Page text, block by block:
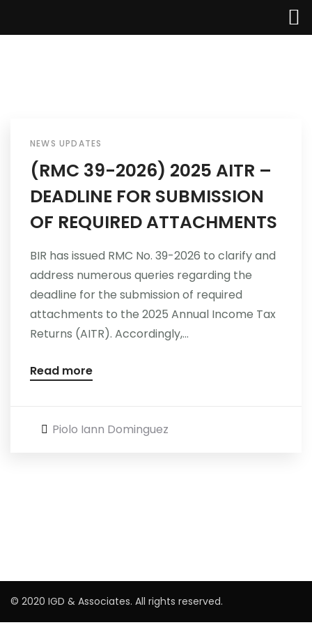
About Us
Services
Industries
Updates
NEWS UPDATES
(RMC 39-2026) 2025 AITR –
DEADLINE FOR SUBMISSION
OF REQUIRED ATTACHMENTS
BIR has issued RMC No. 39-2026 to clarify and
address numerous queries regarding the
deadline for the submission of required
attachments to the 2025 Annual Income Tax
Returns (AITR). Accordingly,...
Read more
Piolo Iann Dominguez
© 2020 IGD & Associates. All rights reserved.